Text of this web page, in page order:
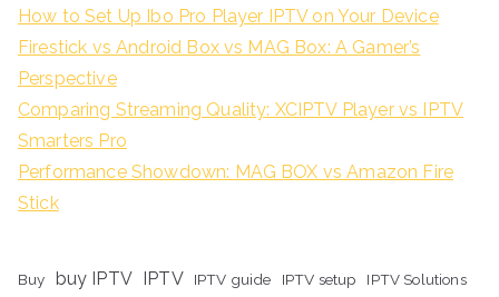
How to Set Up Ibo Pro Player IPTV on Your Device
Firestick vs Android Box vs MAG Box: A Gamer’s
Perspective
Comparing Streaming Quality: XCIPTV Player vs IPTV
Smarters Pro
Performance Showdown: MAG BOX vs Amazon Fire
Stick
Buy buy IPTV IPTV IPTV guide IPTV setup
IPTV Solutions